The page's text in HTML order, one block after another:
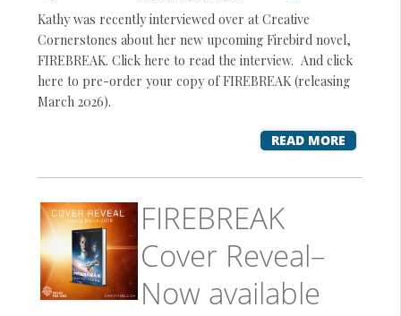
Kathy was recently interviewed over at Creative
Cornerstones about her new upcoming Firebird novel,
FIREBREAK. Click here to read the interview. And click
here to pre-order your copy of FIREBREAK (releasing
March 2026).
READ MORE
FIREBREAK
Cover Reveal–
Now available